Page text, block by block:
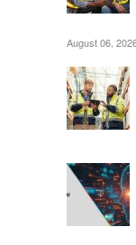
August 06,